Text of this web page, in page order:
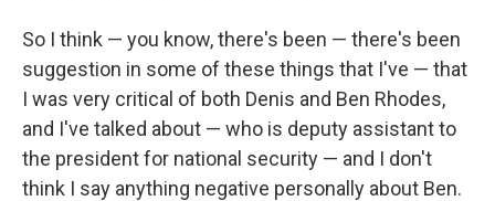
So I think — you know, there's been — there's been
suggestion in some of these things that I've — that
I was very critical of both Denis and Ben Rhodes,
and I've talked about — who is deputy assistant to
the president for national security — and I don't
think I say anything negative personally about Ben.